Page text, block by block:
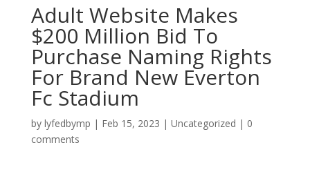
Adult Website Makes
$200 Million Bid To
Purchase Naming Rights
For Brand New Everton
Fc Stadium
by lyfedbymp | Feb 15, 2023 | Uncategorized | 0
comments